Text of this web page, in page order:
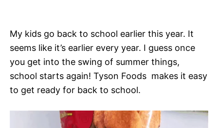
My kids go back to school earlier this year. It
seems like it’s earlier every year. I guess once
you get into the swing of summer things,
school starts again! Tyson Foods makes it easy
to get ready for back to school.